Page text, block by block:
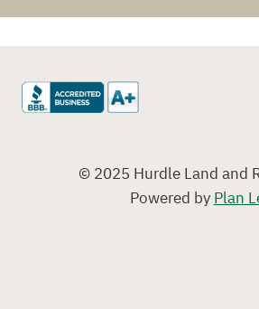
© 2025 Hurdle Land and
Powered byPlan